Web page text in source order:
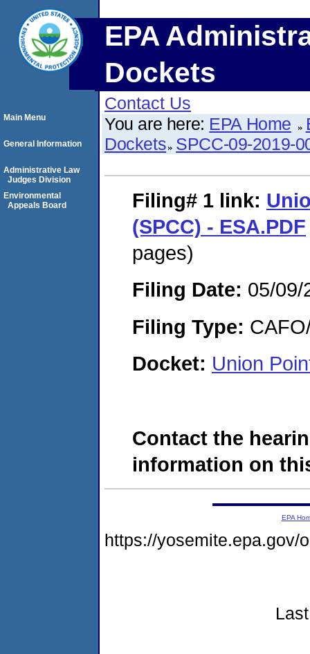
EPA
Dockets
Contact Us
You are here: EPA Home
Dockets SPCC-09-2019-
Filing# 1 link:
(SPCC) - ESA.PDF
pages)
Filing Date: 05/09/
Filing Type:
Docket: Union
Contact the
information on
Main Menu
General Information
Administrative Law
Judges Division
Environmental
Appeals Board
EPA
https://yosemite.epa.gov/